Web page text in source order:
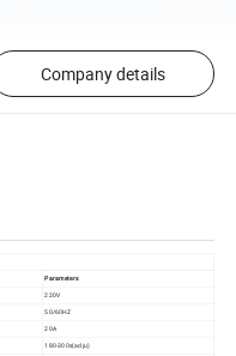
Company details
Parameters
220V
50/60HZ
20A
180-300s(adju)